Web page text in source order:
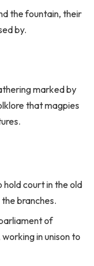
the fountain, their
by.
marked by
that magpies
court in the old
branches.
of
in unison to